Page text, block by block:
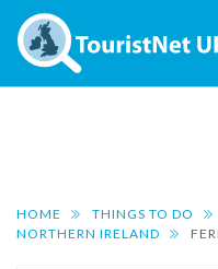
HOME THINGS TO DO
NORTHERN IRELAND